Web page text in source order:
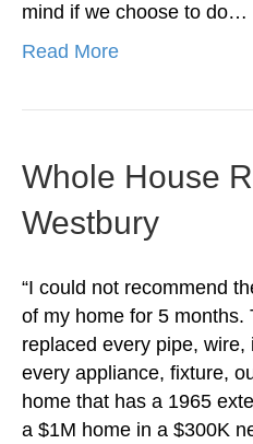
mind if we choose to do…
Read More
Whole House
Westbury
“I could not recommend
of my home for 5 months.
replaced every pipe,
every appliance, fixture,
home that has a 1965
a $1M home in a $300K